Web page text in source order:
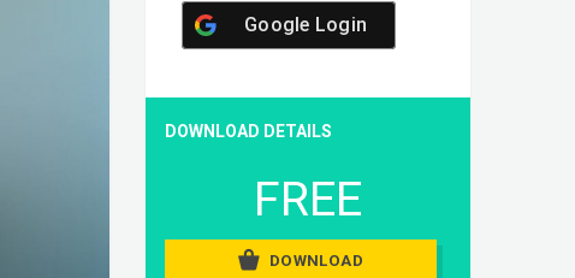
Google Login
DOWNLOAD DETAILS
FREE
DOWNLOAD